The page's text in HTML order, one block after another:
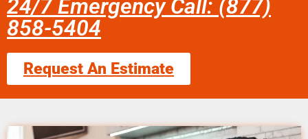
24/7 Emergency Call: (877)
858-5404
Request An Estimate